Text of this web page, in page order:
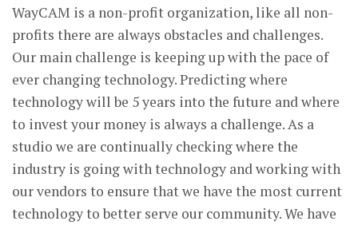
WayCAM is a non-profit organization, like all non-
profits there are always obstacles and challenges.
Our main challenge is keeping up with the pace of
ever changing technology. Predicting where
technology will be 5 years into the future and where
to invest your money is always a challenge. As a
studio we are continually checking where the
industry is going with technology and working with
our vendors to ensure that we have the most current
technology to better serve our community. We have